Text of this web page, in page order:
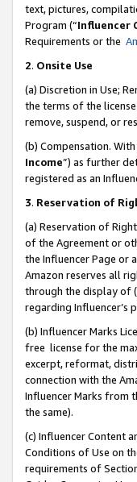
text, pictures,
Program (“Influencer
Requirements or the
2. Onsite Use
(a) Discretion in Use;
the terms of the
remove, suspend, or
(b) Compensation.
Income”) as further
registered as an
3. Reservation of
(a) Reservation of
of the Agreement or
the Influencer Page or
Amazon reserves all
through the display of
regarding Influencer’s
(b) Influencer Marks
free license for the
excerpt, reformat,
connection with the
Influencer Marks from
the same).
(c) Influencer Content
Conditions of Use on
requirements of